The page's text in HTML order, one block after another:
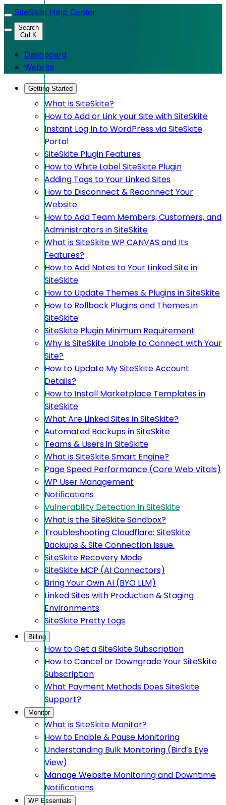
SiteSkite Help Center
Search
Ctrl K
Dashboard
Website
Getting Started
What is SiteSkite?
How to Add or Link your Site with SiteSkite
Instant Log In to WordPress via SiteSkite
Portal
SiteSkite Plugin Features
How to White Label SiteSkite Plugin
Adding Tags to Your Linked Sites
How to Disconnect & Reconnect Your
Website.
How to Add Team Members, Customers, and
Administrators in SiteSkite
What is SiteSkite WP CANVAS and Its
Features?
How to Add Notes to Your Linked Site in
SiteSkite
How to Update Themes & Plugins in SiteSkite
How to Rollback Plugins and Themes in
SiteSkite
SiteSkite Plugin Minimum Requirement
Why Is SiteSkite Unable to Connect with Your
Site?
How to Update My SiteSkite Account
Details?
How to Install Marketplace Templates in
SiteSkite
What Are Linked Sites in SiteSkite?
Automated Backups in SiteSkite
Teams & Users in SiteSkite
What is SiteSkite Smart Engine?
Page Speed Performance (Core Web Vitals)
WP User Management
Notifications
Vulnerability Detection in SiteSkite
What is the SiteSkite Sandbox?
Troubleshooting Cloudflare: SiteSkite
Backups & Site Connection Issue.
SiteSkite Recovery Mode
SiteSkite MCP (AI Connectors)
Bring Your Own AI (BYO LLM)
Linked Sites with Production & Staging
Environments
SiteSkite Pretty Logs
Billing
How to Get a SiteSkite Subscription
How to Cancel or Downgrade Your SiteSkite
Subscription
What Payment Methods Does SiteSkite
Support?
Monitor
What is SiteSkite Monitor?
How to Enable & Pause Monitoring
Understanding Bulk Monitoring (Bird’s Eye
View)
Manage Website Monitoring and Downtime
Notifications
WP Essentials